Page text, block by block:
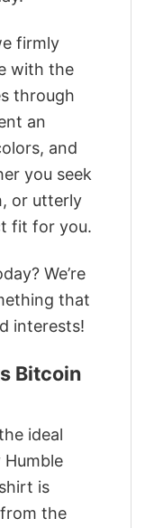
firmly
with the
through
an
and
you seek
or utterly
fit for you.
We’re
that
interests!
Bitcoin
ideal
Humble
is
the